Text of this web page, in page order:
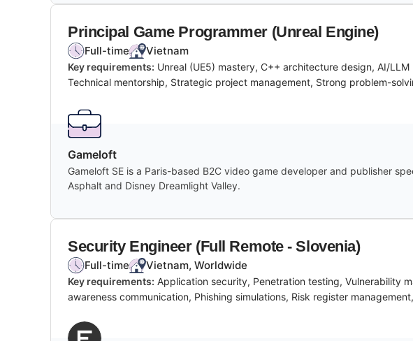
Principal Game Programmer (Unreal Engine)
Full-time Vietnam
Key requirements: Unreal (UE5) mastery, C++ architecture design, AI/
Technical mentorship, Strategic project management, Strong problem-
Gameloft
Gameloft SE is a Paris-based B2C video game developer and publisher
Asphalt and Disney Dreamlight Valley.
Security Engineer (Full Remote - Slovenia)
Full-time Vietnam, Worldwide
Key requirements: Application security, Penetration testing, Vulnerability
awareness communication, Phishing simulations, Risk register